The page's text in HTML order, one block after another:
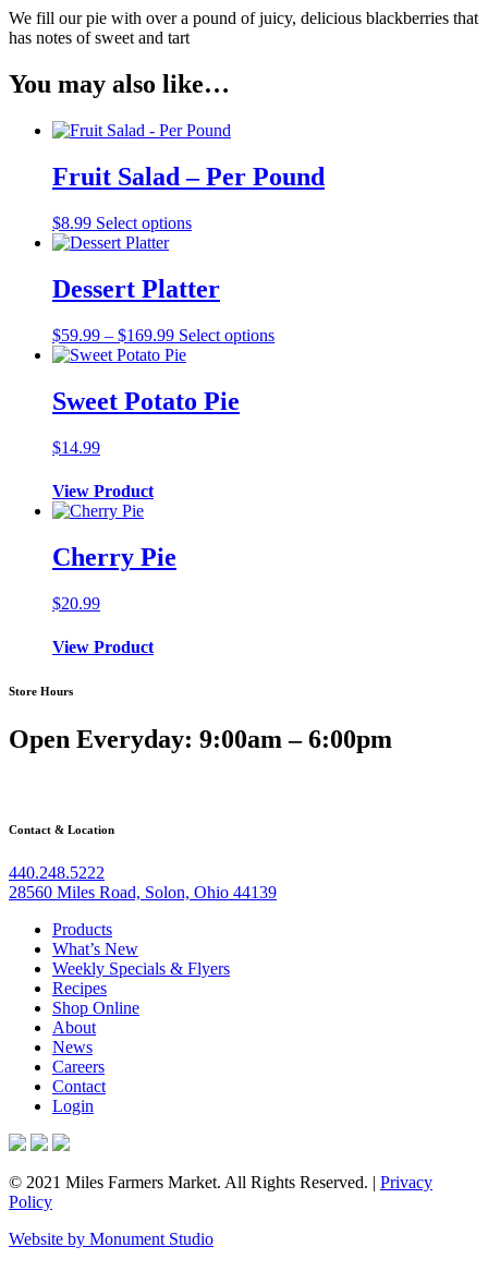
We fill our pie with over a pound of juicy, delicious blackberries that
has notes of sweet and tart
You may also like…
Fruit Salad – Per Pound
$8.99 Select options
Dessert Platter
$59.99 – $169.99Price
range:
through
$169.99
Select options
Sweet Potato Pie
$14.99
View Product
Cherry Pie
$20.99
View Product
Store Hours
Open Everyday: 9:00am – 6:00pm
Contact & Location
440.248.5222
28560 Miles Road, Solon, Ohio 44139
Products
What’s New
Weekly Specials & Flyers
Recipes
Shop Online
About
News
Careers
Contact
Login
© 2021 Miles Farmers Market. All Rights Reserved. | Privacy
Policy
Website by Monument Studio